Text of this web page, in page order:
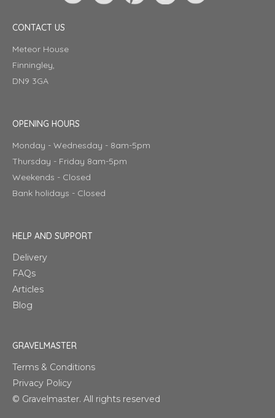
CONTACT US
Meteor House
Finningley,
DN9 3GA
OPENING HOURS
Monday - Wednesday - 8am-5pm
Thursday - Friday 8am-5pm
Weekends - Closed
Bank holidays - Closed
HELP AND SUPPORT
Delivery
FAQs
Articles
Blog
GRAVELMASTER
Terms & Conditions
Privacy Policy
© Gravelmaster. All rights reserved